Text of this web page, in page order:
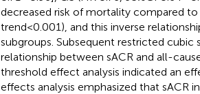
decreased risk of mortality compared to
trend < 0.001), and this inverse
subgroups. Subsequent restricted cubic
relationship between sACR and all-
threshold effect analysis indicated an
effects analysis emphasized that